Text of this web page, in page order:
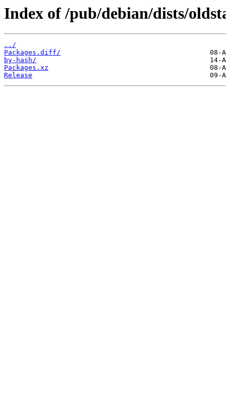
Index of /pub/debian/dists/
../
Packages.diff/
by-hash/
Packages.xz
Release